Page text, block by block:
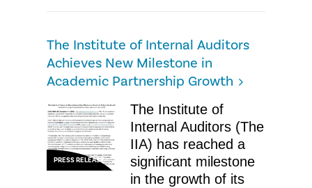
The Institute of Internal Auditors
Achieves New Milestone in
Academic Partnership Growth
PRESS RELEASE
The Institute of
Internal Auditors (The
IIA) has reached a
significant milestone
in the growth of its